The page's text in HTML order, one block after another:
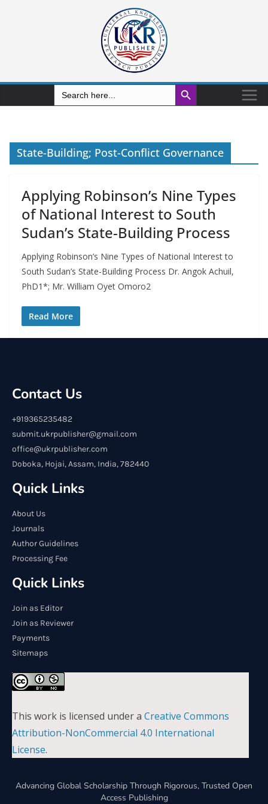
Search
for:
Search Button
State-Building; Post-Conflict Governance
Applying Robinson’s Nine Types
of National Interest to South
Sudan’s State-Building Process
Applying Robinson’s Nine Types of National Interest to
South Sudan’s State-Building Process Dr. Angok Achuil,
PhD1*; Mr. William Oyet Omoro2
Read More
Contact Us
+919365235482
submit.ukrpublisher@gmail.com
office@ukrpublisher.com
Doboka, Hojai, Assam, India, 782440
Quick Links
About Us
Journals
Author Guidelines
Processing Fee
Quick Links
Join as Editor
Join as Reviewer
Payments
Sitemaps
This work is licensed under a Creative Commons
Attribution-NonCommercial 4.0 International
License.
Advancing Global Scholarship Through Rigorous, Trusted Open
Access Publishing